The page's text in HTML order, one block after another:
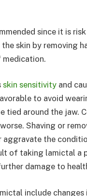
since it is
skin by removing
skin sensitivity and
to avoid
tied around the
Shaving or
aggravate the
of taking lamictal a
damage to
include changes